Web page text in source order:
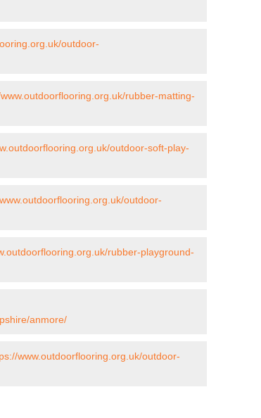
outdoor-
rubber-matting-
outdoor-soft-play-
outdoor-
rubber-playground-
anmore/
www.outdoorflooring.org.uk/outdoor-